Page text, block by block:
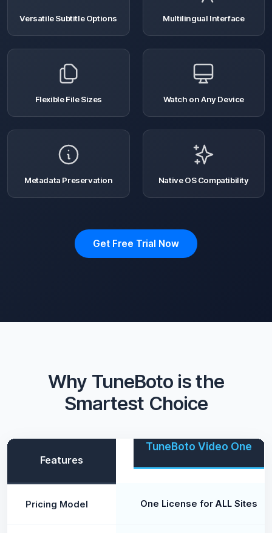
Versatile Subtitle Options Multilingual Interface
Flexible File Sizes Watch on Any Device
Metadata Preservation Native OS Compatibility
Get Free Trial Now
Why TuneBoto is the
Smartest Choice
Features
TuneBoto Video One
Pricing Model One License for ALL Sites